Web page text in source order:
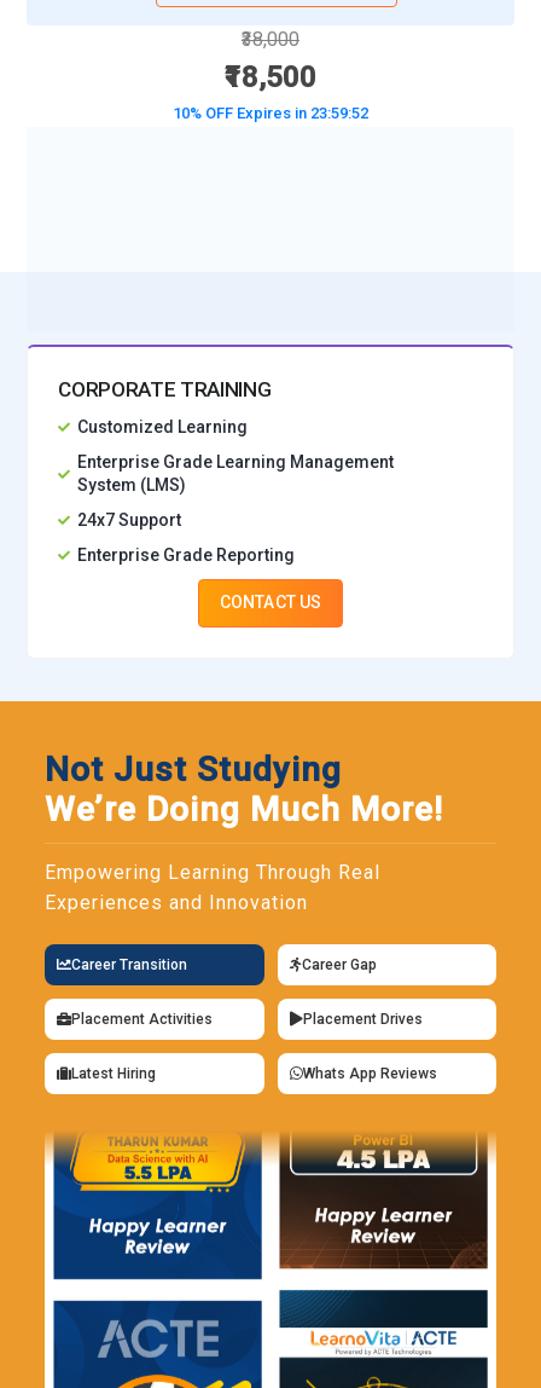
₹38,000
₹18,500
10% OFF Expires in 23:59:50
CORPORATE TRAINING
Customized Learning
Enterprise Grade Learning Management
System (LMS)
24x7 Support
Enterprise Grade Reporting
CONTACT US
Not Just Studying
We’re Doing Much More!
Empowering Learning Through Real
Experiences and Innovation
Career Transition Career Gap
Placement Activities Placement Drives
Latest Hiring Whats App Reviews